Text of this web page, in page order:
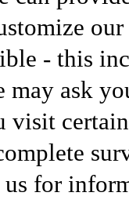
- this
may ask
us for